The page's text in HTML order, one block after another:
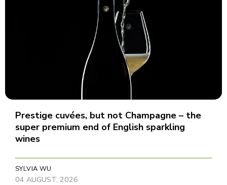
Prestige cuvées, but not Champagne – the
super premium end of English sparkling
wines
SYLVIA WU
04 AUGUST, 2026